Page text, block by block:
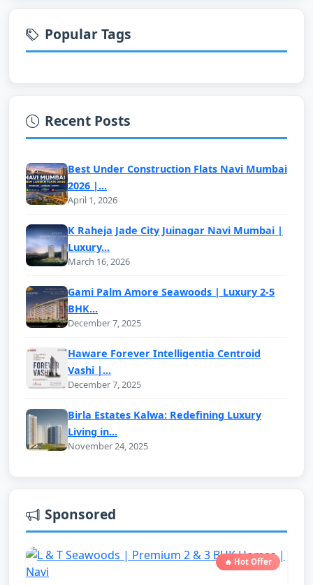
Popular Tags
Recent Posts
Best Under Construction Flats Navi Mumbai
2026 |...
April 1, 2026
K Raheja Jade City Juinagar Navi Mumbai |
Luxury...
March 16, 2026
Gami Palm Amore Seawoods | Luxury 2-5
BHK...
December 7, 2025
Haware Forever Intelligentia Centroid
Vashi |...
December 7, 2025
Birla Estates Kalwa: Redefining Luxury
Living in...
November 24, 2025
Sponsored
🔥 Hot Offer